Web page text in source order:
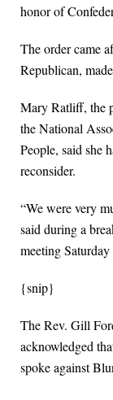
honor of
The order came
Republican,
Mary Ratliff, the
the National
People, said she
reconsider.
“We were very
said during a
meeting
{snip}
The Rev. Gill
acknowledged
spoke against